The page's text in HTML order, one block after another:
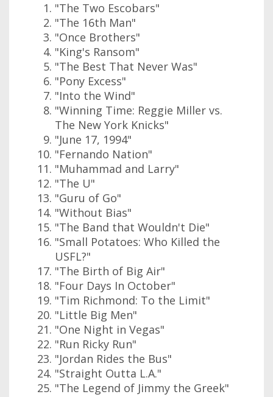
"The Two Escobars"
"The 16th Man"
"Once Brothers"
"King's Ransom"
"The Best That Never Was"
"Pony Excess"
"Into the Wind"
"Winning Time: Reggie Miller vs.
The New York Knicks"
"June 17, 1994"
"Fernando Nation"
"Muhammad and Larry"
"The U"
"Guru of Go"
"Without Bias"
"The Band that Wouldn't Die"
"Small Potatoes: Who Killed the
USFL?"
"The Birth of Big Air"
"Four Days In October"
"Tim Richmond: To the Limit"
"Little Big Men"
"One Night in Vegas"
"Run Ricky Run"
"Jordan Rides the Bus"
"Straight Outta L.A."
"The Legend of Jimmy the Greek"